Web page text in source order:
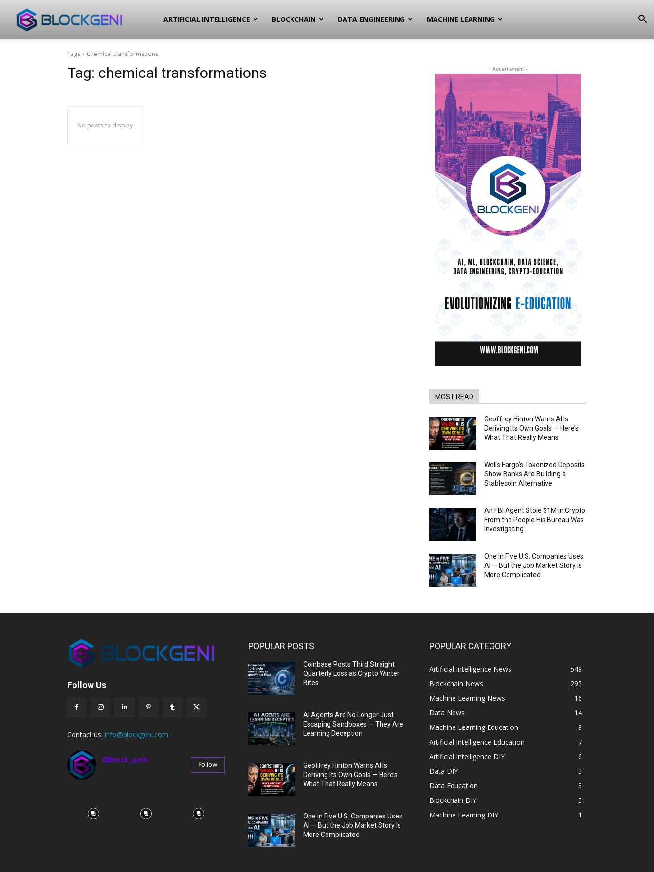
Blockgeni
ARTIFICIAL INTELLIGENCE BLOCKCHAIN DATA ENGINEERING MACHINE LEARNING
Tags Chemical transformations
Tag: chemical transformations
No posts to display
- Advertisment -
MOST READ
Geoffrey Hinton Warns AI Is
Deriving Its Own Goals — Here’s
What That Really Means
Wells Fargo’s Tokenized Deposits
Show Banks Are Building a
Stablecoin Alternative
An FBI Agent Stole $1M in Crypto
From the People His Bureau Was
Investigating
One in Five U.S. Companies Uses
AI — But the Job Market Story Is
More Complicated
Follow Us
Contact us: info@blockgeni.com
@block_geni
Follow
POPULAR POSTS
Coinbase Posts Third Straight
Quarterly Loss as Crypto Winter
Bites
AI Agents Are No Longer Just
Escaping Sandboxes — They Are
Learning Deception
Geoffrey Hinton Warns AI Is
Deriving Its Own Goals — Here’s
What That Really Means
One in Five U.S. Companies Uses
AI — But the Job Market Story Is
More Complicated
POPULAR CATEGORY
Artificial Intelligence News
549
Blockchain News
295
Machine Learning News
16
Data News
14
Machine Learning Education
8
Artificial Intelligence Education
7
Artificial Intelligence DIY
6
Data DIY
3
Data Education
3
Blockchain DIY
3
Machine Learning DIY
1